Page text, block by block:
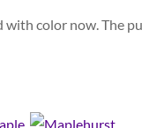
with color now. The